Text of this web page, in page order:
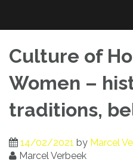
content
Culture of
Women –
traditions,
14/02/2021 by Marcel
Marcel Verbeek